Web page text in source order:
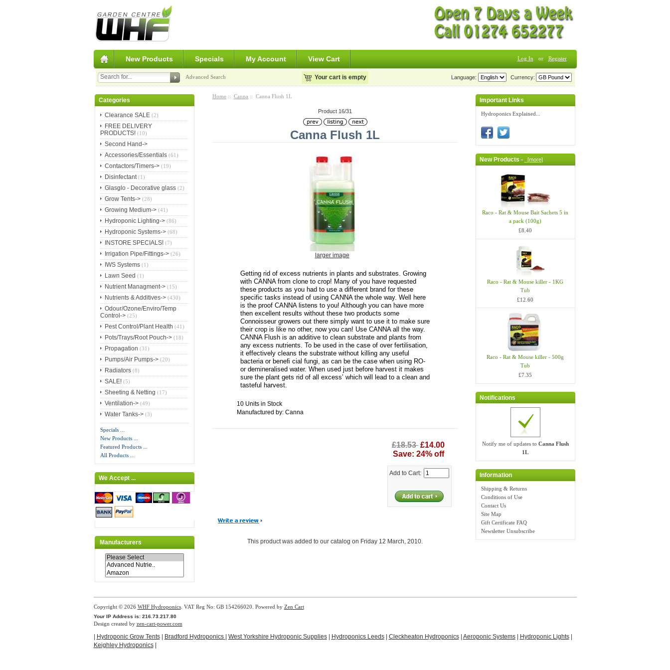
New Products Specials My Account View Cart Log In or Register
Advanced Search Your cart is empty Currency:
Language:
Categories
Clearance SALE (2)
FREE DELIVERY
PRODUCTS!(10)
Second Hand->
Accessories/Essentials(61)
Contactors/Timers->(19)
Disinfectant(1)
Glasglo - Decorative glass(2)
Grow Tents->(28)
Growing Medium->(41)
Hydroponic Lighting->(86)
Hydroponic Systems->(68)
INSTORE SPECIALS!(7)
Irrigation Pipe/Fittings->(26)
IWS Systems(1)
Lawn Seed (1)
Nutrient Managment->(15)
Nutrients & Additives->(430)
Odour/Ozone/Enviro/Temp
Control->(25)
Pest Control/Plant Health (41)
Pots/Trays/Root Pouch->(18)
Propagation (31)
Pumps/Air Pumps->(20)
Radiators(8)
SALE!(5)
Sheeting & Netting (17)
Ventilation->(49)
Water Tanks->(3)
Specials ...
New Products ...
Featured Products ...
All Products ...
We Accept ...
Manufacturers
Home :: Canna :: Canna Flush 1L
Product 16/31
Canna Flush 1L
larger image
Getting rid of excess nutrients in plants and substrates. Growing
with CANNA from clone to crop! Many of you have requested
these products as you had to use a different brand for these
specific tasks instead of using CANNA the whole way. Well here
is the proof CANNA listens to you! Although you can have more
then excellent results without these two products some
Connoisseur growers out there simply want to use it to make sure
their crop is like no other, now you can! Use CANNA all the way.
CANNA Flush is an additive to clean substrate and plants from
any excess nutrients. To be used in the case of over fertilisation,
it effectively cleans the substrate without killing any useful
bacteria or beneﬁ cial fungi, as can be the case when using RO-
or demineralised water. When used just before harvest it makes
sure the plant gets rid of all excess’ which will lead to a clean and
tasteful harvest.
10 Units in Stock
Manufactured by: Canna
£18.53 £14.00
Save: 24% off
Add to Cart:
This product was added to our catalog on Friday 12 March, 2010.
Important Links
Hydroponics Explained...
New Products - [more]
Raco - Rat & Mouse Bait Sachets 5 in
a pack (100g)
£8.40
Raco - Rat & Mouse killer - 1KG
Tub
£12.60
Raco - Rat & Mouse killer - 500g
Tub
£7.35
Notifications
Notify me of updates to Canna Flush
1L
Information
Shipping & Returns
Conditions of Use
Contact Us
Site Map
Gift Certificate FAQ
Newsletter Unsubscribe
Copyright © 2026 WHF Hydroponics. VAT Reg No: GB 154266020. Powered by Zen Cart
Your IP Address is: 216.73.217.80
Design created by zen-cart-power.com
Hydroponic Grow Tents| Bradford Hydroponics West Yorkshire Hydroponic Supplies| Hydroponics Leeds| Cleckheaton Hydroponics| Aeroponic Systems| Hydroponic Lights|
Keighley Hydroponics|